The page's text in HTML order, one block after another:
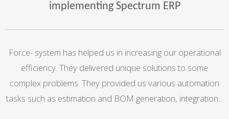
implementing Spectrum ERP
Force- system has helped us in increasing our operational
efficiency. They delivered unique solutions to some
complex problems. They provided us various automation
tasks such as estimation and BOM generation, integration...